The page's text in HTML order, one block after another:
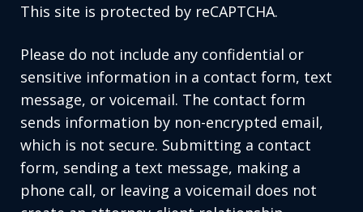
This site is protected by reCAPTCHA.
Please do not include any confidential or
sensitive information in a contact form, text
message, or voicemail. The contact form
sends information by non-encrypted email,
which is not secure. Submitting a contact
form, sending a text message, making a
phone call, or leaving a voicemail does not